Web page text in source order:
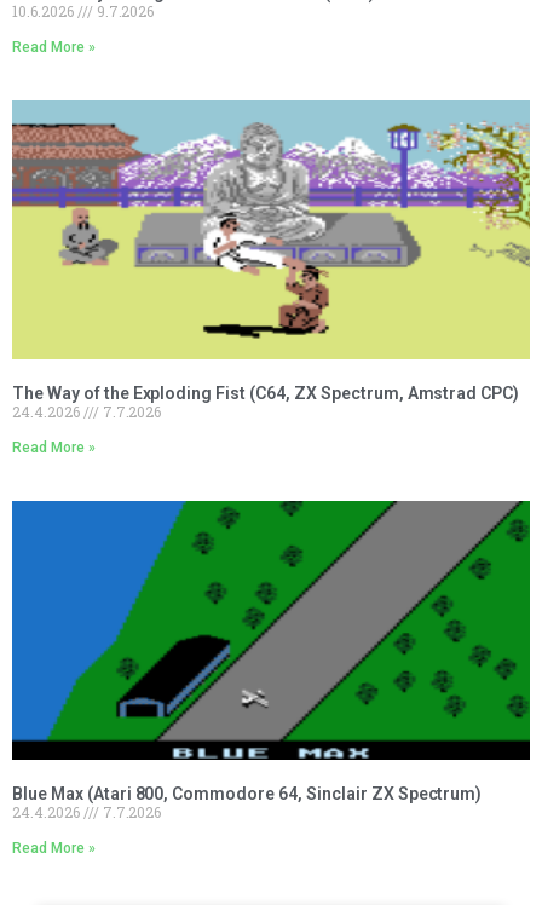
10.6.2026
9.7.2026
Read More »
The Way of the Exploding Fist (C64, ZX Spectrum, Amstrad CPC)
24.4.2026
7.7.2026
Read More »
Blue Max (Atari 800, Commodore 64, Sinclair ZX Spectrum)
24.4.2026
7.7.2026
Read More »